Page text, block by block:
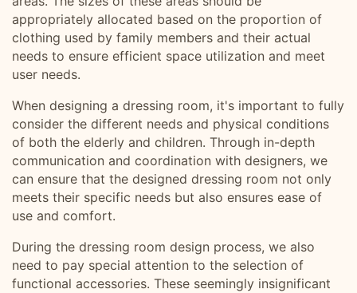
appropriately allocated based on the proportion of
clothing used by family members and their actual
needs to ensure efficient space utilization and meet
user needs.
When designing a dressing room, it's important to fully
consider the different needs and physical conditions
of both the elderly and children. Through in-depth
communication and coordination with designers, we
can ensure that the designed dressing room not only
meets their specific needs but also ensures ease of
use and comfort.
During the dressing room design process, we also
need to pay special attention to the selection of
functional accessories. These seemingly insignificant